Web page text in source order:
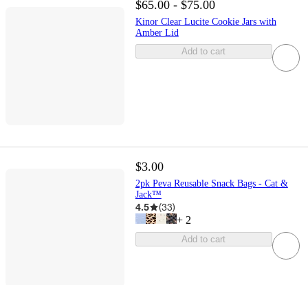
$65.00 - $75.00
Kinor Clear Lucite Cookie Jars with
Amber Lid
Add to cart
$3.00
2pk Peva Reusable Snack Bags - Cat &
Jack™
4.5 (33)
+ 2
Add to cart